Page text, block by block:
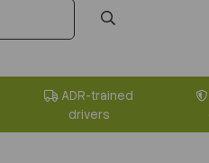
ADR-trained
drivers